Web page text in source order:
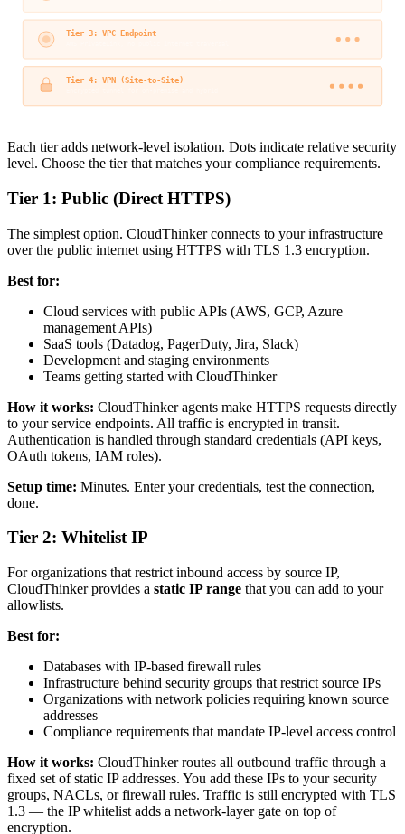
Tier 3: VPC Endpoint
Tier 4: VPN (Site-to-Site)
Each tier adds network-level isolation. Dots indicate relative security
level. Choose the tier that matches your compliance requirements.
Tier 1: Public (Direct HTTPS)
The simplest option. CloudThinker connects to your infrastructure
over the public internet using HTTPS with TLS 1.3 encryption.
Best for:
Cloud services with public APIs (AWS, GCP, Azure
management APIs)
SaaS tools (Datadog, PagerDuty, Jira, Slack)
Development and staging environments
Teams getting started with CloudThinker
How it works: CloudThinker agents make HTTPS requests directly
to your service endpoints. All traffic is encrypted in transit.
Authentication is handled through standard credentials (API keys,
OAuth tokens, IAM roles).
Setup time: Minutes. Enter your credentials, test the connection,
done.
Tier 2: Whitelist IP
For organizations that restrict inbound access by source IP,
CloudThinker provides a static IP range that you can add to your
allowlists.
Best for:
Databases with IP-based firewall rules
Infrastructure behind security groups that restrict source IPs
Organizations with network policies requiring known source
addresses
Compliance requirements that mandate IP-level access control
How it works: CloudThinker routes all outbound traffic through a
fixed set of static IP addresses. You add these IPs to your security
groups, NACLs, or firewall rules. Traffic is still encrypted with TLS
1.3 — the IP whitelist adds a network-layer gate on top of
encryption.